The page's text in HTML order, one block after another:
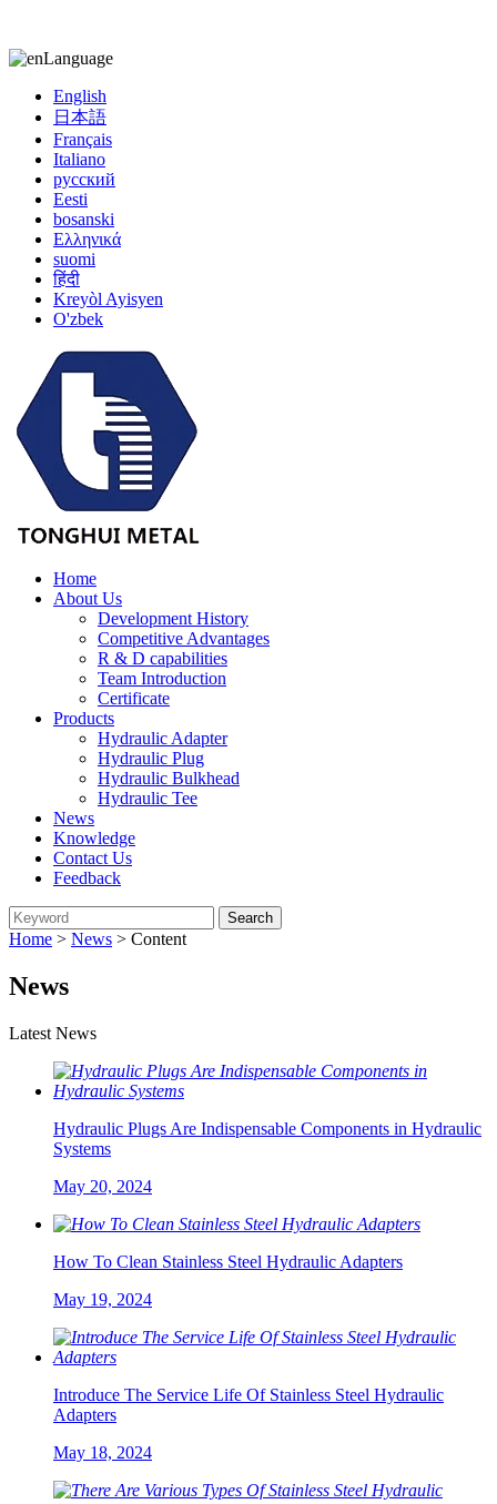
Language
English
日本語
Français
Italiano
русский
Eesti
bosanski
Ελληνικά
suomi
हिंदी
Kreyòl Ayisyen
O'zbek
Home
About Us
Development History
Competitive Advantages
R & D capabilities
Team Introduction
Certificate
Products
Hydraulic Adapter
Hydraulic Plug
Hydraulic Bulkhead
Hydraulic Tee
News
Knowledge
Contact Us
Feedback
Home > News > Content
News
Latest News
Hydraulic Plugs Are Indispensable Components in Hydraulic
Systems
May 20, 2024
How To Clean Stainless Steel Hydraulic Adapters
May 19, 2024
Introduce The Service Life Of Stainless Steel Hydraulic
Adapters
May 18, 2024